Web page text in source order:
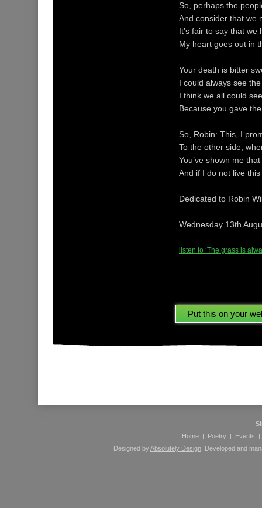
So, perhaps the
And consider that we
It’s fair to say that
My heart goes out in
Your death is bitter
I could always see
I think we all could
Because you gave
So, Robin: This, I
To the other side,
You’ve shown me
And if I do not live
Dedicated to Robin
Wednesday 13th
listen to ‘The grass is
Home | Poetry | Events
Designed by Absolutely Design . Developed and